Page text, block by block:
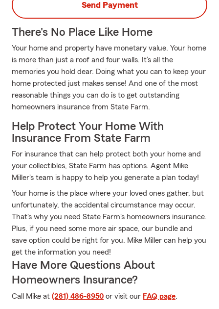
Send Payment
There's No Place Like Home
Your home and property have monetary value. Your home
is more than just a roof and four walls. It’s all the
memories you hold dear. Doing what you can to keep your
home protected just makes sense! And one of the most
reasonable things you can do is to get outstanding
homeowners insurance from State Farm.
Help Protect Your Home With
Insurance From State Farm
For insurance that can help protect both your home and
your collectibles, State Farm has options. Agent Mike
Miller's team is happy to help you generate a plan today!
Your home is the place where your loved ones gather, but
unfortunately, the accidental circumstance may occur.
That's why you need State Farm's homeowners insurance.
Plus, if you need some more air space, our bundle and
save option could be right for you. Mike Miller can help you
get the information you need!
Have More Questions About
Homeowners Insurance?
Call Mike at (281) 486-8950 or visit our FAQ page.